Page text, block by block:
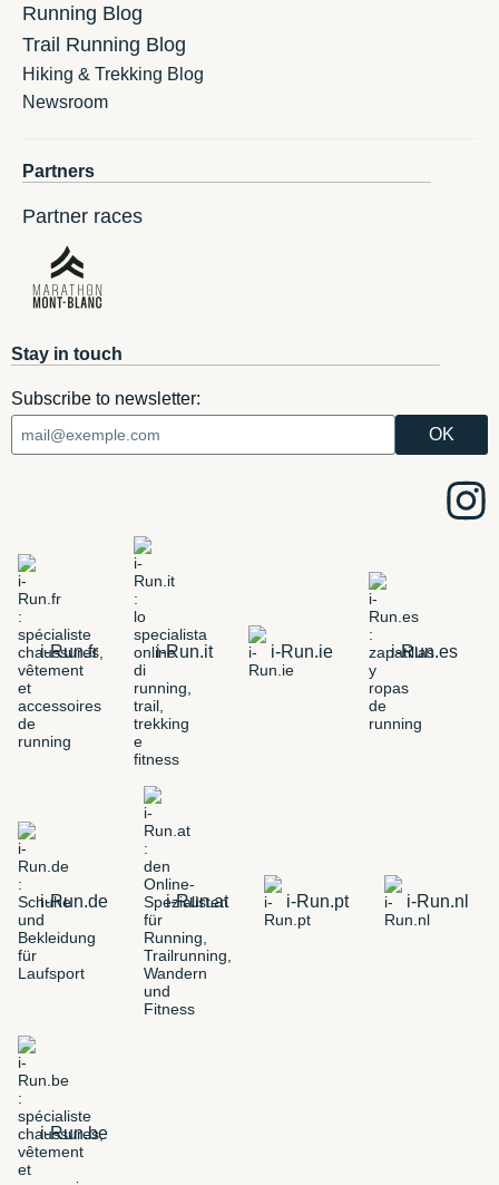
Running Blog
Trail Running Blog
Hiking & Trekking Blog
Newsroom
Partners
Partner races
Stay in touch
Subscribe to newsletter:
i-Run.fr i-Run.it i-Run.ie i-Run.es
i-Run.de i-Run.at i-Run.pt i-Run.nl
i-Run.be